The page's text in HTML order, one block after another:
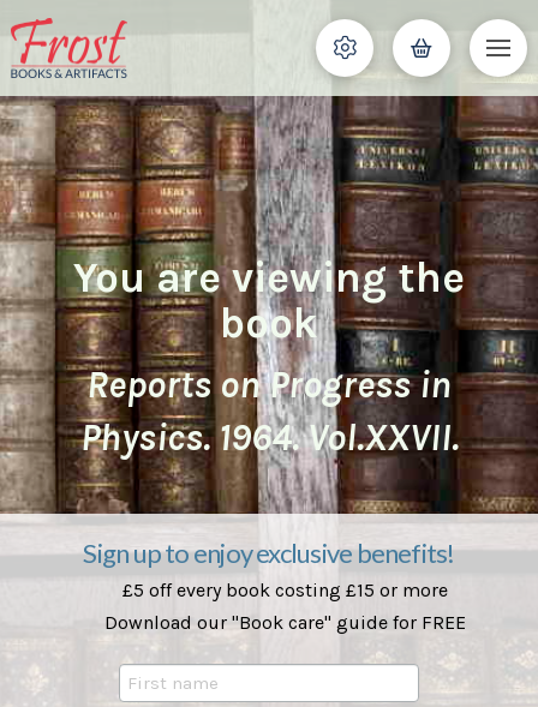
You are viewing the
book
Reports on Progress in
Physics. 1964. Vol.XXVII.
Sign up to enjoy exclusive benefits!
£5 off every book costing £15 or more
Download our "Book care" guide for FREE